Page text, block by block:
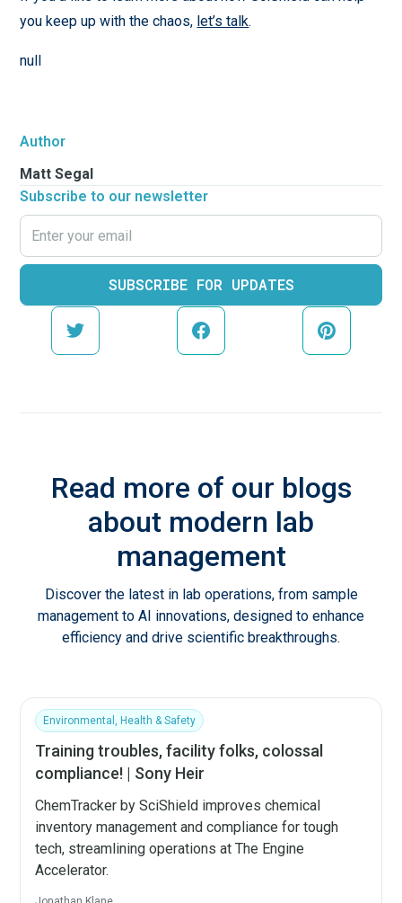
Author
Matt Segal
Subscribe to our newsletter
you keep up with the chaos, let’s talk.
null
Read more of our blogs
about modern lab
management
Discover the latest in lab operations, from sample
management to AI innovations, designed to enhance
efficiency and drive scientific breakthroughs.
Environmental, Health & Safety
Training troubles, facility folks, colossal
compliance! | Sony Heir
ChemTracker by SciShield improves chemical
inventory management and compliance for tough
tech, streamlining operations at The Engine
Accelerator.